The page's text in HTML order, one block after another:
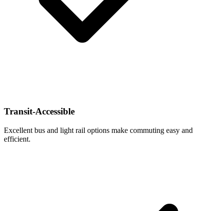
Transit-Accessible
Excellent bus and light rail options make commuting easy and
efficient.